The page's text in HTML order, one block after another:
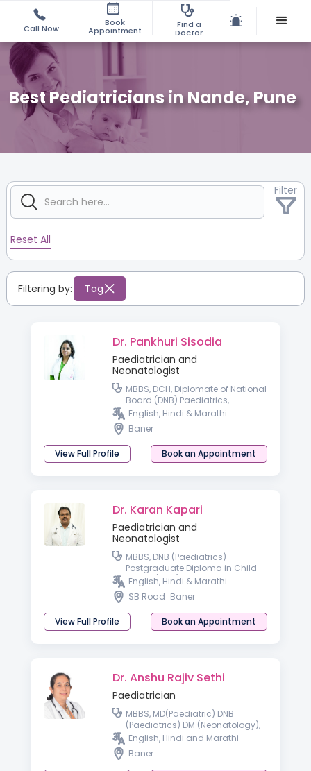
Call Now
Book
Appointment
Find a
Doctor
Best Pediatricians in Nande, Pune
Filter
Reset All
Filtering by: Tag
Dr. Pankhuri Sisodia
Paediatrician and
Neonatologist
MBBS, DCH, Diplomate of National
Board (DNB) Paediatrics,
Fellowship in Paediatric Critical
Care
English, Hindi & Marathi
Baner
View Full Profile Book an Appointment
Dr. Karan Kapari
Paediatrician and
Neonatologist
MBBS, DNB (Paediatrics)
Postgraduate Diploma in Child
Health (DCH)
English, Hindi & Marathi
SB Road Baner
View Full Profile Book an Appointment
Dr. Anshu Rajiv Sethi
Paediatrician
MBBS, MD(Paediatric) DNB
(Paediatrics) DM (Neonatology),
Fellowship in Neonatology
Australia
English, Hindi and Marathi
Baner